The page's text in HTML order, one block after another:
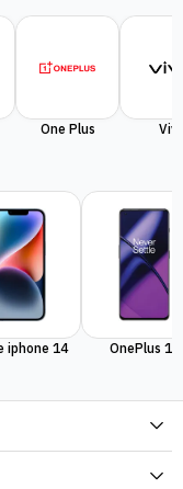
One Plus
iphone 14 OnePlus 11